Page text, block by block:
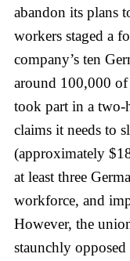
abandon its plans
workers staged a
company’s ten
around 100,000 of
took part in a two-
claims it needs to
(approximately
at least three
workforce, and
However, the
staunchly